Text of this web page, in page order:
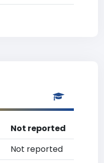
Not reported
Not reported